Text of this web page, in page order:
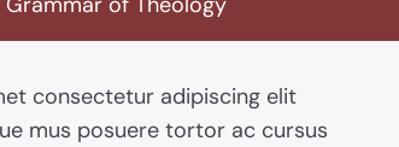
consectetur adipiscing elit
mus posuere tortor ac cursus